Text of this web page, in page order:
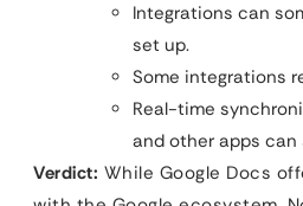
Integrations can
set up.
Some integrations
Real-time
and other apps can
Verdict: While Google Docs